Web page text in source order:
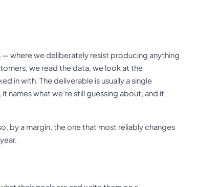
where we deliberately resist producing anything
we read the data, we look at the
in with. The deliverable is usually a single
what we’re still guessing about, and it
by a margin, the one that most reliably changes